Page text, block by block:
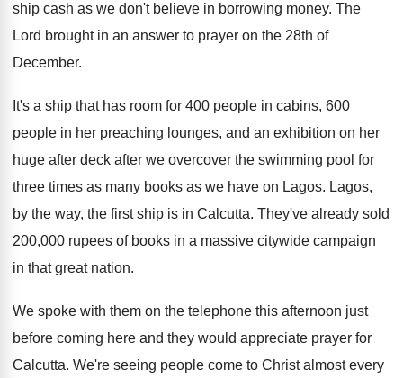
ship cash as we don't believe in borrowing money. The
Lord brought in an answer to prayer on the 28th of
December.
It's a ship that has room for 400 people in cabins, 600
people in her preaching lounges, and an exhibition on her
huge after deck after we overcover the swimming pool for
three times as many books as we have on Lagos. Lagos,
by the way, the first ship is in Calcutta. They've already sold
200,000 rupees of books in a massive citywide campaign
in that great nation.
We spoke with them on the telephone this afternoon just
before coming here and they would appreciate prayer for
Calcutta. We're seeing people come to Christ almost every